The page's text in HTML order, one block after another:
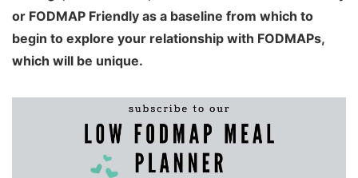
or FODMAP Friendly as a baseline from which to
begin to explore your relationship with FODMAPs,
which will be unique.